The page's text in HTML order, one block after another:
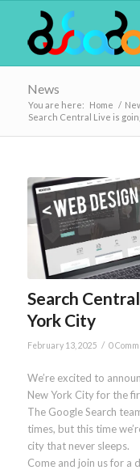
News
You are here: Home /
Search Central Live is
Search
York City
February 13, 2025 / 0
We’re excited to
New York City for the
The Google Search
times, but this time
city that never sleeps.
Come and join us for a